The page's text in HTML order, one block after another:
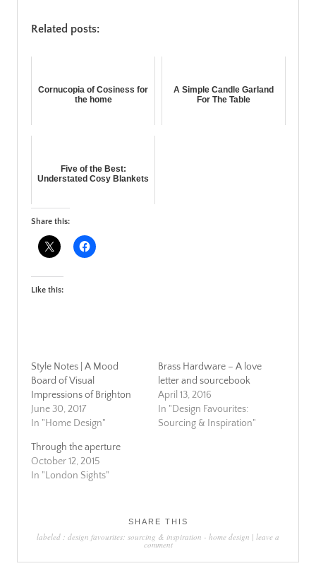
Related posts:
Cornucopia of Cosiness for
the home
A Simple Candle Garland
For The Table
Five of the Best:
Understated Cosy Blankets
Share this:
Like this:
Style Notes | A Mood
Board of Visual
Impressions of Brighton
June 30, 2017
In "Home Design"
Brass Hardware – A love
letter and sourcebook
April 13, 2016
In "Design Favourites:
Sourcing & Inspiration"
Through the aperture
October 12, 2015
In "London Sights"
SHARE THIS
labeled : design favourites: sourcing & inspiration - home design | leave a
comment